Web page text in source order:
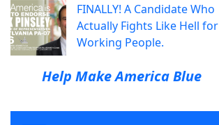
FINALLY! A Candidate Who
Actually Fights Like Hell for
Working People.
Help Make America Blue